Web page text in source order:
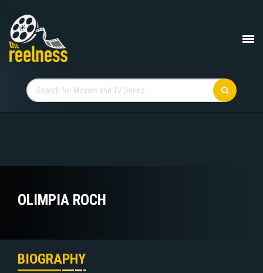
OLIMPIA ROCH
BIOGRAPHY